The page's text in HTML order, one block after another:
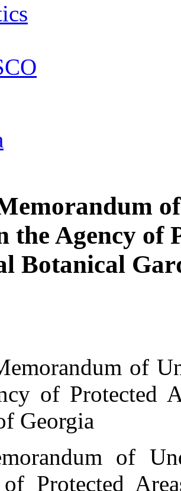
the Agency of
Botanical
of
of Protected
Georgia
of
Protected